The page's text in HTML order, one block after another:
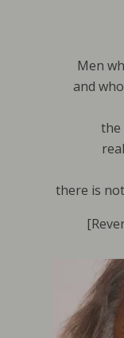
Men
and
the
there is